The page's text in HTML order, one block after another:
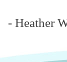
- Heather